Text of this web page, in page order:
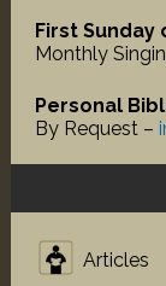
First Sunday
Monthly
Personal
By Request –
Articles